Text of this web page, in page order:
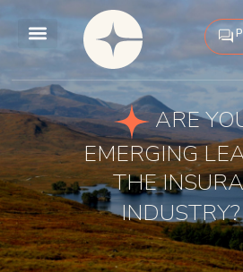
content
ARE
EMERGING
THE